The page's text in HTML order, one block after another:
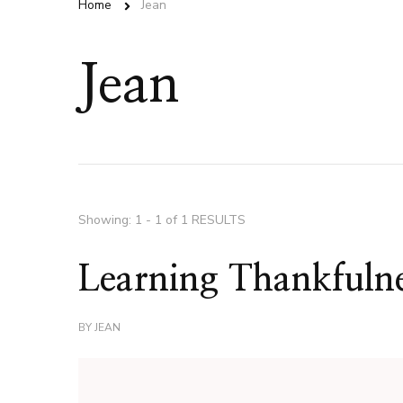
Home Jean
Jean
Showing: 1 - 1 of 1 RESULTS
Learning
BYJEAN